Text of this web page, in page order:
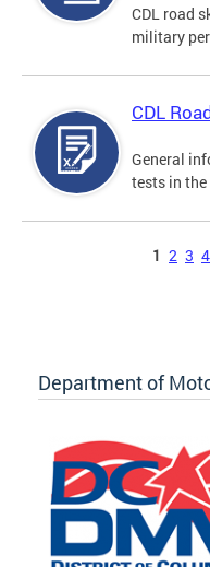
CDL road
military
CDL
General
tests in
1 2 3 4
Department of